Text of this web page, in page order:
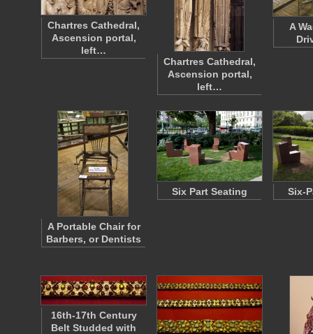
Chartres Cathedral,
Ascension portal,
left…
Chartres Cathedral,
Ascension portal,
left…
A
A Portable Chair for
Barbers, or Dentists
Six Part Seating Six-
16th-17th Century
Belt Studded with